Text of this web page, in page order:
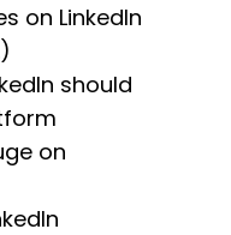
on LinkedIn
should
on